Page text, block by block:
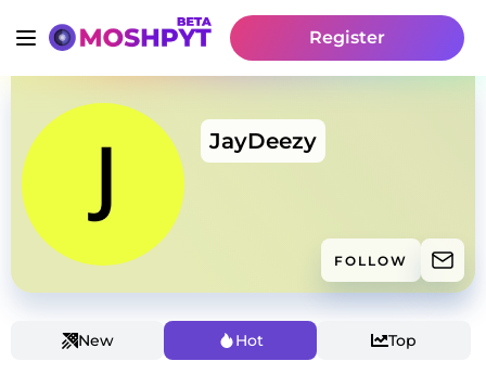
Register
JayDeezy
FOLLOW
New Hot Top